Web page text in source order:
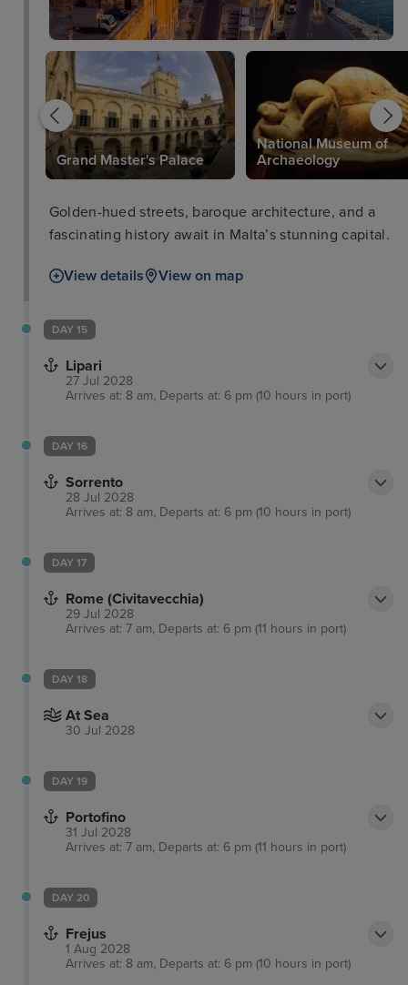
Grand Master's Palace
National Museum of
Archaeology
Golden-hued streets, baroque architecture, and a
fascinating history await in Malta’s stunning capital.
View details View on map
DAY 15
Lipari
27 Jul 2028
Arrives at: 8 am, Departs at: 6 pm (10 hours in port)
DAY 16
Sorrento
28 Jul 2028
Arrives at: 8 am, Departs at: 6 pm (10 hours in port)
DAY 17
Rome (Civitavecchia)
29 Jul 2028
Arrives at: 7 am, Departs at: 6 pm (11 hours in port)
DAY 18
At Sea
30 Jul 2028
DAY 19
Portofino
31 Jul 2028
Arrives at: 7 am, Departs at: 6 pm (11 hours in port)
DAY 20
Frejus
1 Aug 2028
Arrives at: 8 am, Departs at: 6 pm (10 hours in port)